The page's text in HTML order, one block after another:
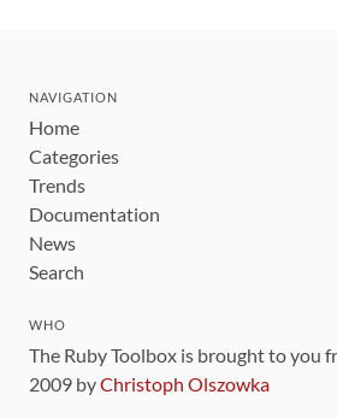
NAVIGATION
Home
Categories
Trends
Documentation
News
Search
WHO
The Ruby Toolbox is brought to you
2009 byChristoph Olszowka